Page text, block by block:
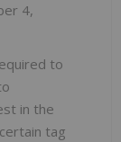
4,
to
in the
tag